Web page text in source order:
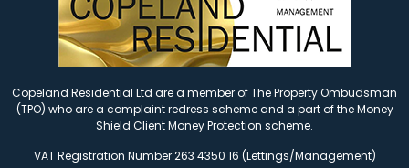
Copeland Residential Ltd are a member of The Property Ombudsman
(TPO) who are a complaint redress scheme and a part of the Money
Shield Client Money Protection scheme.
VAT Registration Number 263 4350 16 (Lettings/Management)